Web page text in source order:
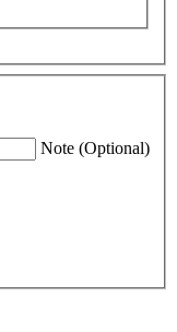
Note (Optional)